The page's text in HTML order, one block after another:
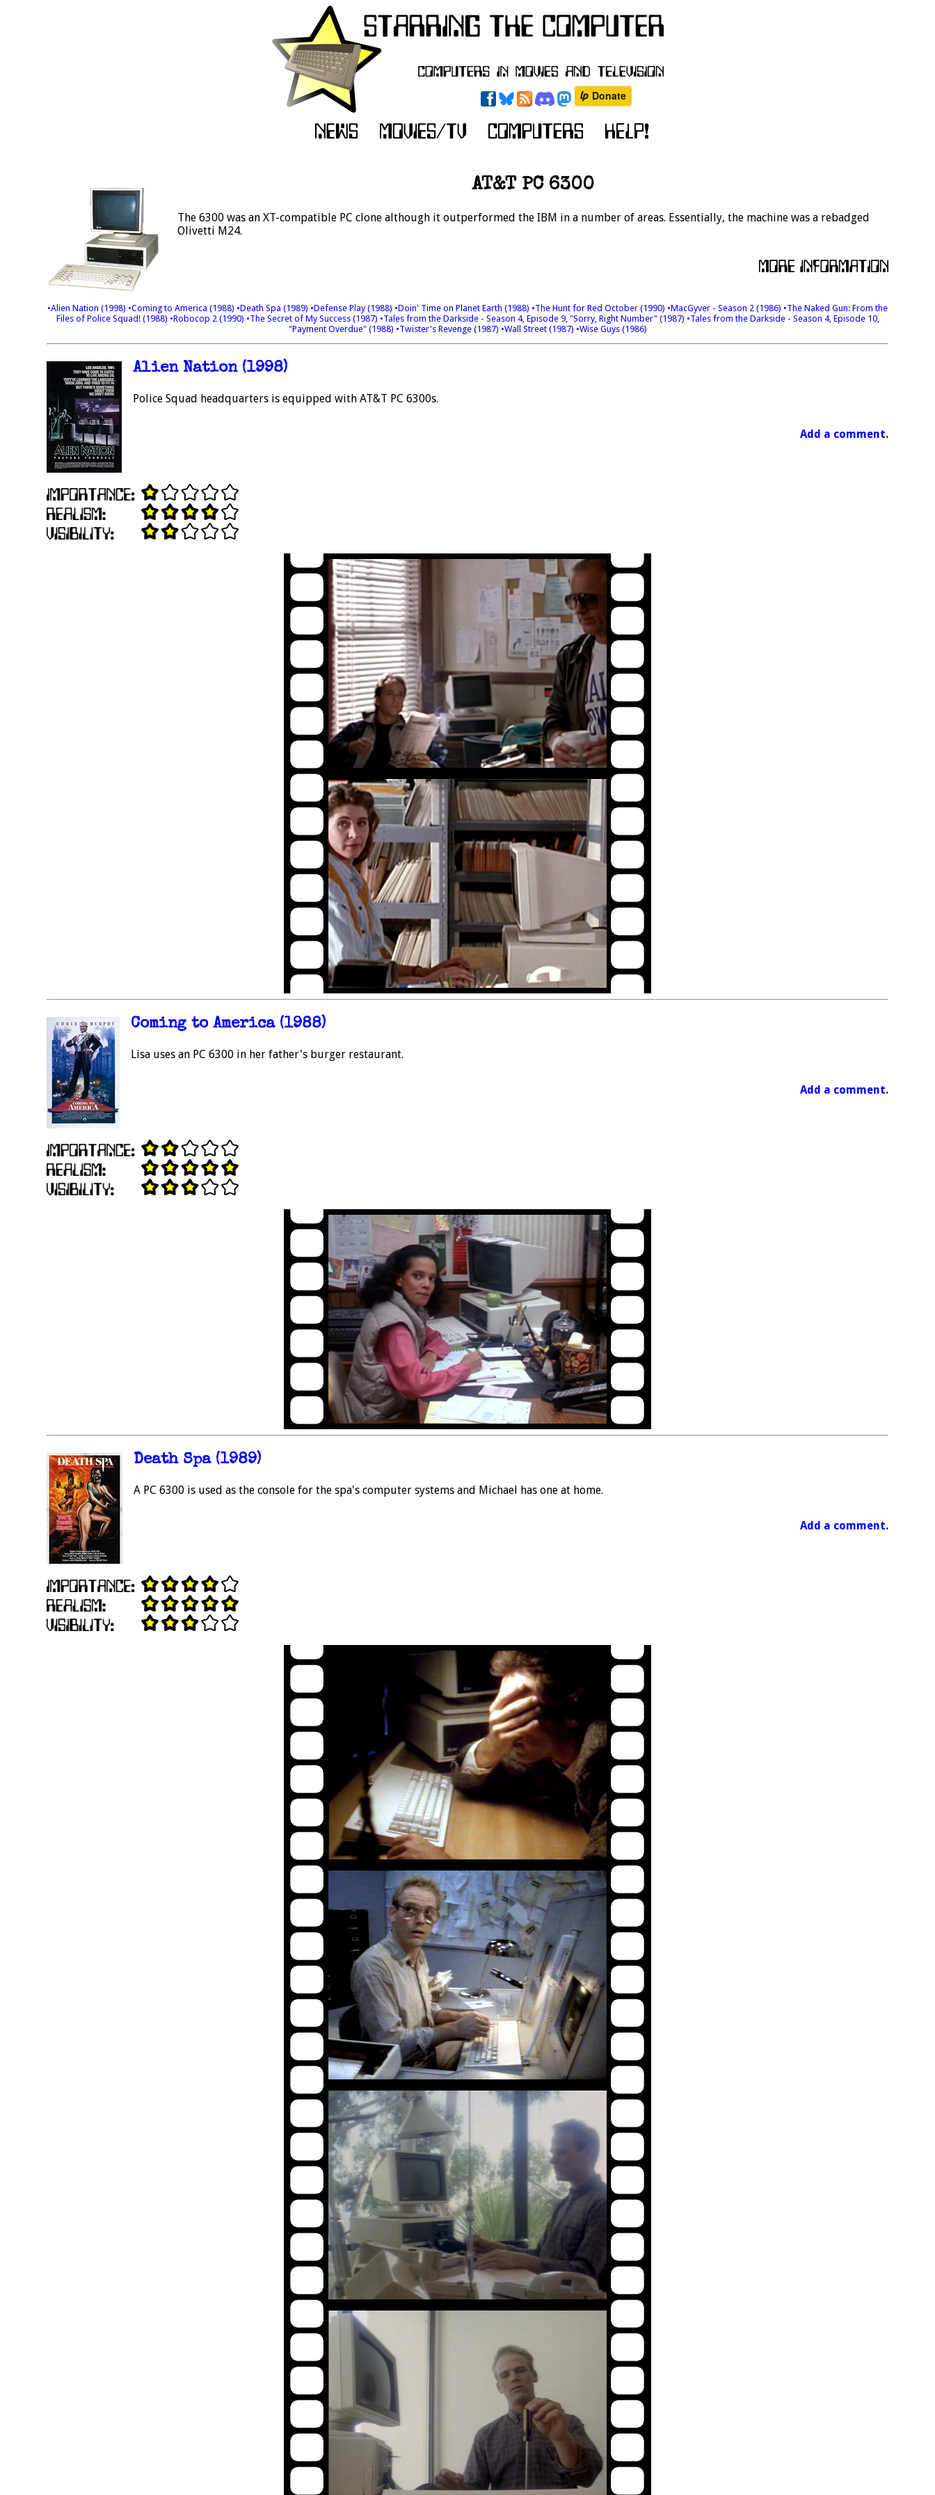
AT&T PC 6300
The 6300 was an XT-compatible PC clone although it outperformed the IBM in a number of areas. Essentially, the machine was a rebadged
Olivetti M24.
•Alien Nation (1998) •Coming to America (1988) •Death Spa (1989) •Defense Play (1988) •Doin' Time on Planet Earth (1988) •The Hunt for Red October (1990) •MacGyver - Season 2 (1986) •The Naked Gun: From the
Files of Police Squad! (1988) •Robocop 2 (1990) •The Secret of My Success (1987) •Tales from the Darkside - Season 4, Episode 9, "Sorry, Right Number" (1987) •Tales from the Darkside - Season 4, Episode 10,
"Payment Overdue" (1988) •Twister's Revenge (1987) •Wall Street (1987) •Wise Guys (1986)
Alien Nation (1998)
Police Squad headquarters is equipped with AT&T PC 6300s.
Add a comment.
Coming to America (1988)
Lisa uses an PC 6300 in her father's burger restaurant.
Add a comment.
Death Spa (1989)
A PC 6300 is used as the console for the spa's computer systems and Michael has one at home.
Add a comment.